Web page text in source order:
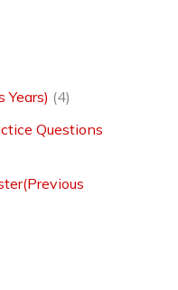
Years) (4)
Questions